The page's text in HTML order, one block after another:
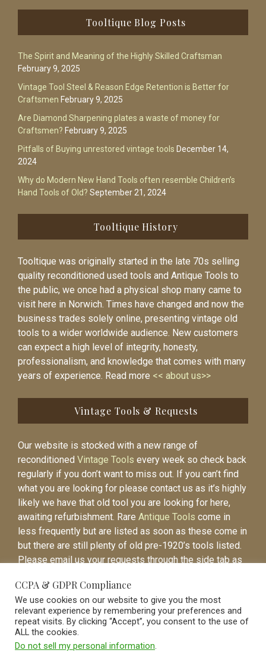
Tooltique Blog Posts
The Spirit and Meaning of the Highly Skilled Craftsman
February 9, 2025
Vintage Tool Steel & Reason Edge Retention is Better for
Craftsmen February 9, 2025
Are Diamond Sharpening plates a waste of money for
Craftsmen? February 9, 2025
Pitfalls of Buying unrestored vintage tools December 14,
2024
Why do Modern New Hand Tools often resemble Children’s
Hand Tools of Old? September 21, 2024
Tooltique History
Tooltique was originally started in the late 70s selling
quality reconditioned used tools and Antique Tools to
the public, we once had a physical shop many came to
visit here in Norwich. Times have changed and now the
business trades solely online, presenting vintage old
tools to a wider worldwide audience. New customers
can expect a high level of integrity, honesty,
professionalism, and knowledge that comes with many
years of experience. Read more << about us>>
Vintage Tools & Requests
Our website is stocked with a new range of
reconditioned Vintage Tools every week so check back
regularly if you don’t want to miss out. If you can’t find
what you are looking for please contact us as it’s highly
likely we have that old tool you are looking for here,
awaiting refurbishment. Rare Antique Tools come in
less frequently but are listed as soon as these come in
but there are still plenty of old pre-1920’s tools listed.
Please email us your requests through the side tab as
listed.
CCPA & GDPR Compliance
We use cookies on our website to give you the most
relevant experience by remembering your preferences and
repeat visits. By clicking “Accept”, you consent to the use of
ALL the cookies.
Do not sell my personal information.